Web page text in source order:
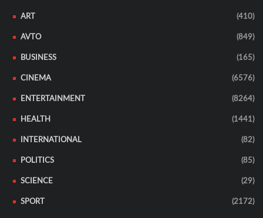
ART (410)
AVTO (849)
BUSINESS (165)
CINEMA (6576)
ENTERTAINMENT (8264)
HEALTH (1441)
INTERNATIONAL (82)
POLITICS (85)
SCIENCE (29)
SPORT (2172)